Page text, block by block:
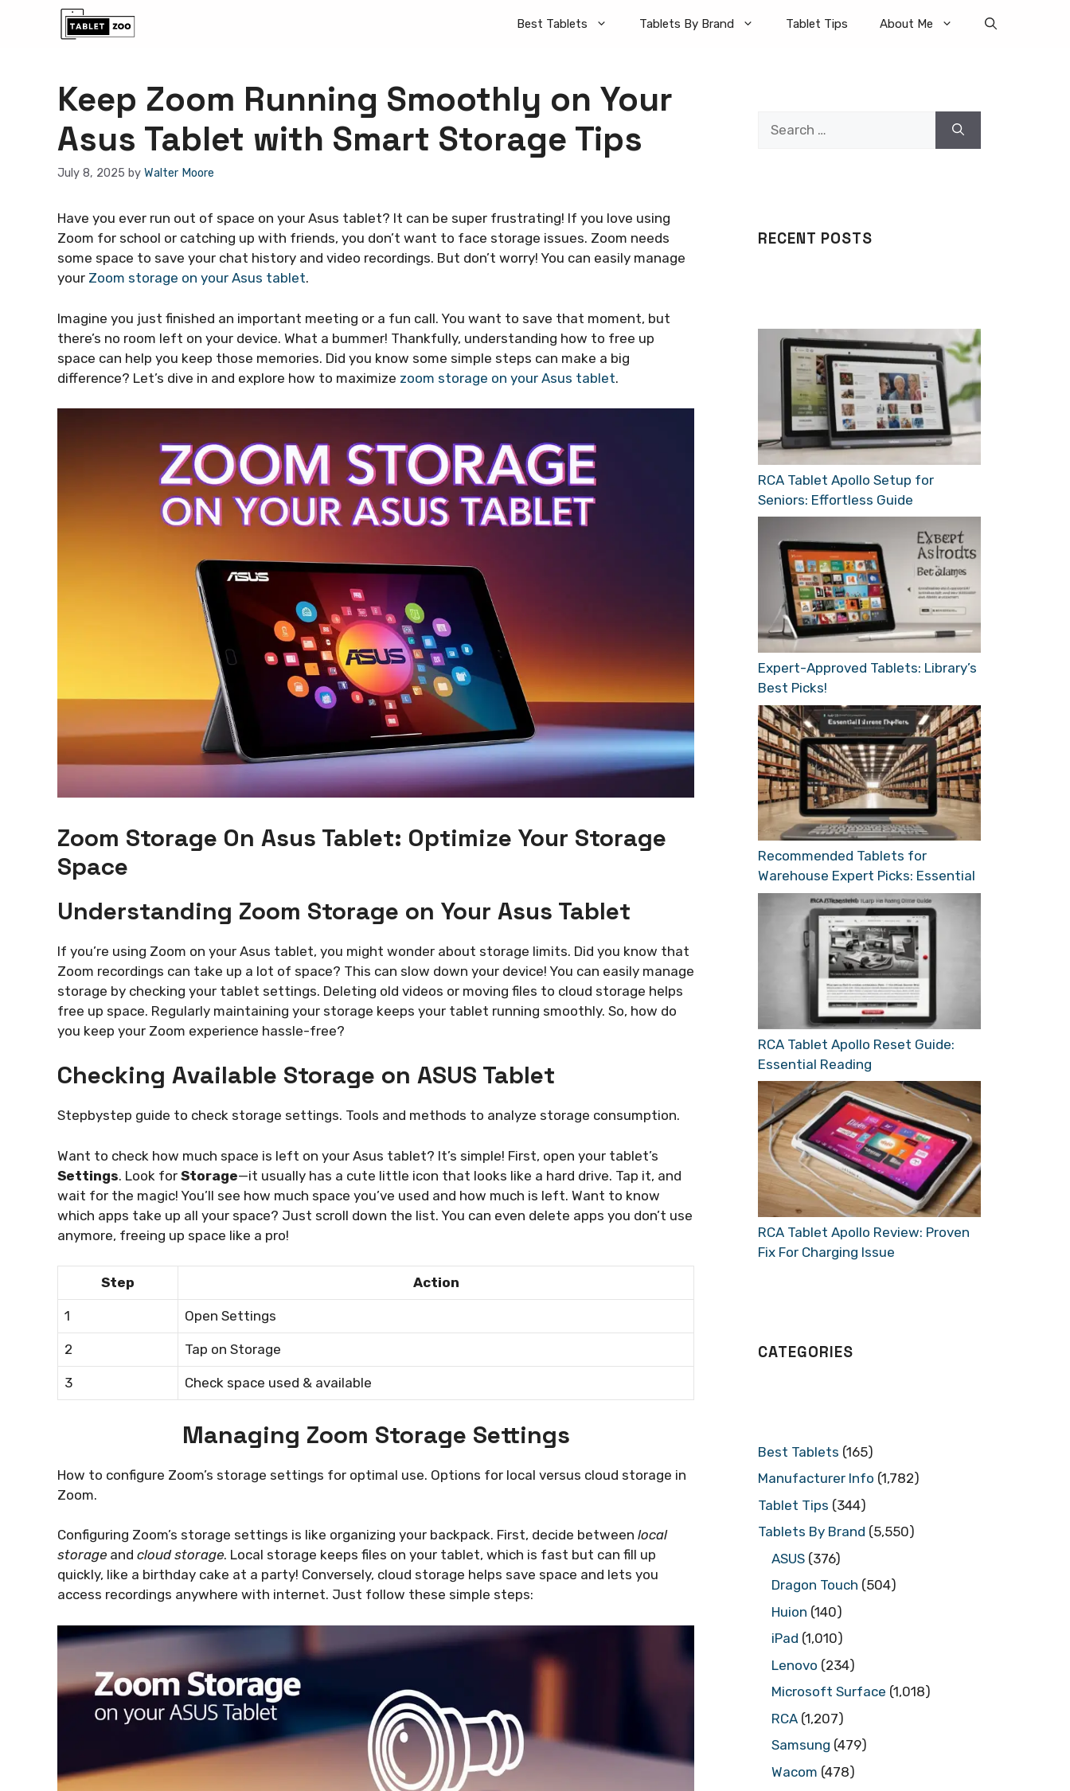
Best Tablets Tablets By Brand Tablet Tips About Me
Keep Zoom Running Smoothly on Your
Asus Tablet with Smart Storage Tips
July 8, 2025 by Walter Moore
Have you ever run out of space on your Asus tablet? It can be super frustrating! If you love using
Zoom for school or catching up with friends, you don’t want to face storage issues. Zoom needs
some space to save your chat history and video recordings. But don’t worry! You can easily manage
your Zoom storage on your Asus tablet.
Imagine you just finished an important meeting or a fun call. You want to save that moment, but
there’s no room left on your device. What a bummer! Thankfully, understanding how to free up
space can help you keep those memories. Did you know some simple steps can make a big
difference? Let’s dive in and explore how to maximize zoom storage on your Asus tablet.
Zoom Storage On Asus Tablet: Optimize Your Storage
Space
Understanding Zoom Storage on Your Asus Tablet
If you’re using Zoom on your Asus tablet, you might wonder about storage limits. Did you know that
Zoom recordings can take up a lot of space? This can slow down your device! You can easily manage
storage by checking your tablet settings. Deleting old videos or moving files to cloud storage helps
free up space. Regularly maintaining your storage keeps your tablet running smoothly. So, how do
you keep your Zoom experience hassle-free?
Checking Available Storage on ASUS Tablet
Stepbystep guide to check storage settings. Tools and methods to analyze storage consumption.
Want to check how much space is left on your Asus tablet? It’s simple! First, open your tablet’s
Settings. Look for Storage—it usually has a cute little icon that looks like a hard drive. Tap it, and
wait for the magic! You’ll see how much space you’ve used and how much is left. Want to know
which apps take up all your space? Just scroll down the list. You can even delete apps you don’t use
anymore, freeing up space like a pro!
Step Action
1 Open Settings
2 Tap on Storage
3 Check space used & available
Managing Zoom Storage Settings
How to configure Zoom’s storage settings for optimal use. Options for local versus cloud storage in
Zoom.
Configuring Zoom’s storage settings is like organizing your backpack. First, decide between local
storage and cloud storage. Local storage keeps files on your tablet, which is fast but can fill up
quickly, like a birthday cake at a party! Conversely, cloud storage helps save space and lets you
access recordings anywhere with internet. Just follow these simple steps:
RECENT POSTS
RCA Tablet Apollo Setup for
Seniors: Effortless Guide
Expert-Approved Tablets: Library’s
Best Picks!
Recommended Tablets for
Warehouse Expert Picks: Essential
RCA Tablet Apollo Reset Guide:
Essential Reading
RCA Tablet Apollo Review: Proven
Fix For Charging Issue
CATEGORIES
Best Tablets (165)
Manufacturer Info (1,782)
Tablet Tips (344)
Tablets By Brand (5,550)
ASUS (376)
Dragon Touch (504)
Huion (140)
iPad (1,010)
Lenovo (234)
Microsoft Surface (1,018)
RCA (1,207)
Samsung (479)
Wacom (478)